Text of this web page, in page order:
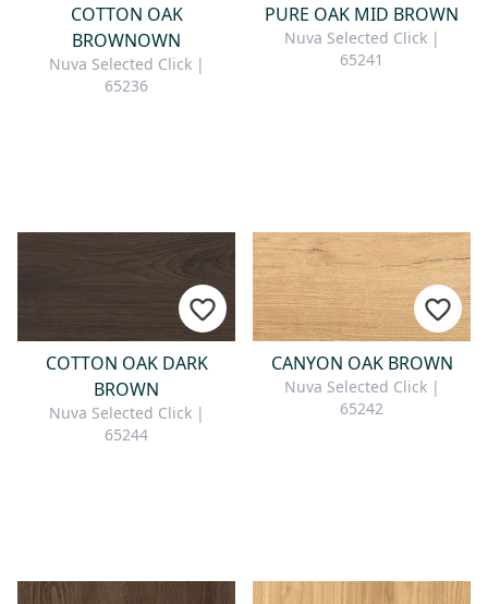
COTTON OAK
BROWNOWN
Nuva Selected Click |
65236
PURE OAK MID BROWN
Nuva Selected Click |
65241
COTTON OAK DARK
BROWN
Nuva Selected Click |
65244
CANYON OAK BROWN
Nuva Selected Click |
65242